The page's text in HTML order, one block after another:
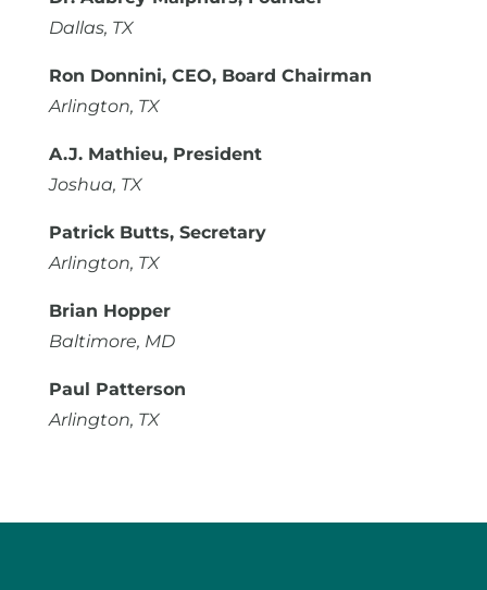
Dallas, TX
Ron Donnini, CEO, Board Chairman
Arlington, TX
A.J. Mathieu, President
Joshua, TX
Patrick Butts, Secretary
Arlington, TX
Brian Hopper
Baltimore, MD
Paul Patterson
Arlington, TX